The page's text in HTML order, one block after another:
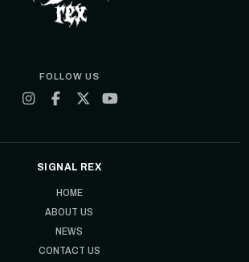
FOLLOW US
SIGNAL REX
HOME
ABOUT US
NEWS
CONTACT US